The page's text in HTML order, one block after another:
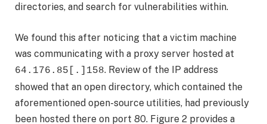
directories, and search for vulnerabilities within.
We found this after noticing that a victim machine
was communicating with a proxy server hosted at
64.176.85[.]158. Review of the IP address
showed that an open directory, which contained the
aforementioned open-source utilities, had previously
been hosted there on port 80. Figure 2 provides a